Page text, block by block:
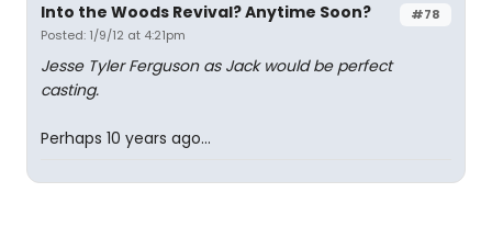
#78
Into the Woods Revival? Anytime Soon?
Posted: 1/9/12 at 4:21pm
Jesse Tyler Ferguson as Jack would be perfect
casting.
Perhaps 10 years ago...